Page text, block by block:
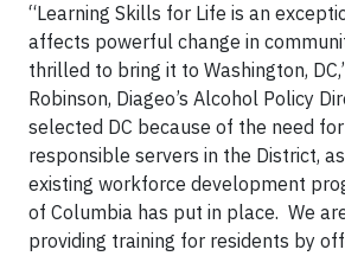
“Learning Skills for Life is an
affects powerful change in
thrilled to bring it to Washington,
Robinson, Diageo’s Alcohol Policy
selected DC because of the need
responsible servers in the District,
existing workforce development
of Columbia has put in place. We
providing training for residents by